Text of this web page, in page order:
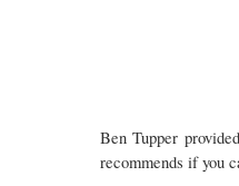
Ben Tupper
recommends if you